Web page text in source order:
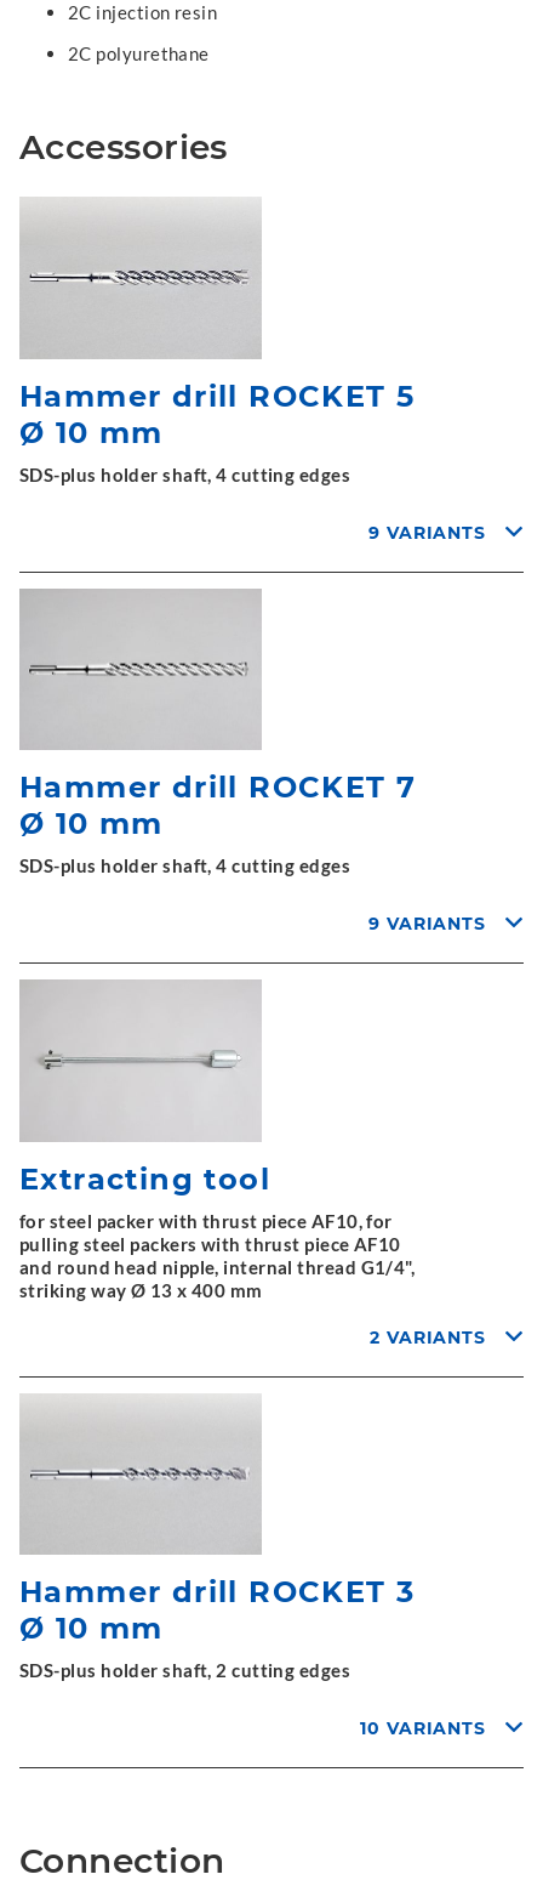
2C injection resin
2C polyurethane
Accessories
Hammer drill ROCKET 5
Ø 10 mm
SDS-plus holder shaft, 4 cutting edges
9 VARIANTS
Hammer drill ROCKET 7
Ø 10 mm
SDS-plus holder shaft, 4 cutting edges
9 VARIANTS
Extracting tool
for steel packer with thrust piece AF10, for
pulling steel packers with thrust piece AF10
and round head nipple, internal thread G1/4",
striking way Ø 13 x 400 mm
2 VARIANTS
Hammer drill ROCKET 3
Ø 10 mm
SDS-plus holder shaft, 2 cutting edges
10 VARIANTS
Connection